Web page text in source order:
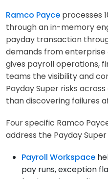
Ramco Payce processes
through an in-memory
payday transaction
demands from
gives payroll operations,
teams the visibility and
Payday Super risks
than discovering failures
Four specific Ramco
address the Payday
Payroll Workspace
pay runs, exception